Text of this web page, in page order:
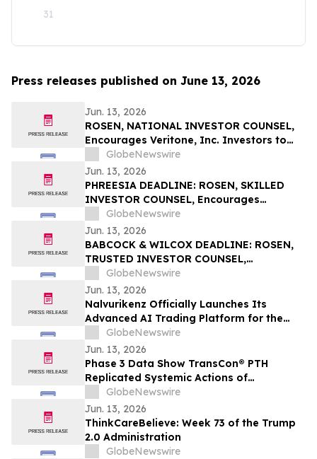
31
Press releases published on June 13, 2026
Jun. 13, 2026
ROSEN, NATIONAL INVESTOR COUNSEL,
Encourages Veritone, Inc. Investors to
Secure Counsel Before Important
Deadline in Securities Class Action - VERI
GlobeNewswire
Jun. 13, 2026
PHREESIA DEADLINE: ROSEN, SKILLED
INVESTOR COUNSEL, Encourages
Phreesia, Inc. Investors to Secure Counsel
Before Important Deadline in Securities
Class Action - PHR
GlobeNewswire
Jun. 13, 2026
BABCOCK & WILCOX DEADLINE: ROSEN,
TRUSTED INVESTOR COUNSEL,
Encourages Babcock & Wilcox
Enterprises, Inc. Investors to Secure
Counsel Before Important June 15
Deadline in Securities Class Action - BW
GlobeNewswire
Jun. 13, 2026
Nalvurikenz Officially Launches Its
Advanced AI Trading Platform for the
Next Generation of Intelligent Investing
in 2026
GlobeNewswire
Jun. 13, 2026
Phase 3 Data Show TransCon® PTH
Replicated Systemic Actions of
Endogenous PTH Through Week 182 in
Adults with Hypoparathyroidism
GlobeNewswire
Jun. 13, 2026
ThinkCareBelieve: Week 73 of the Trump
2.0 Administration
GlobeNewswire